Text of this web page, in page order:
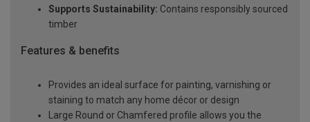
Supports Sustainability: Contains responsibly sourced
timber
Features & benefits
Provides an ideal surface for painting, varnishing or
staining to match any home décor or design
Large Round or Chamfered profile allows you the